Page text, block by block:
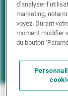
Impact
d’analyser
marketing,
voyez. Durant
moment modifier
du bouton